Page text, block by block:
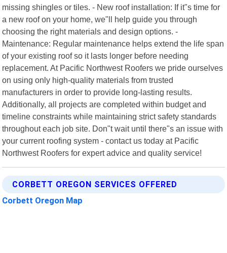
missing shingles or tiles. - New roof installation: If it"s time for
a new roof on your home, we"ll help guide you through
choosing the right materials and design options. -
Maintenance: Regular maintenance helps extend the life span
of your existing roof so it lasts longer before needing
replacement. At Pacific Northwest Roofers we pride ourselves
on using only high-quality materials from trusted
manufacturers in order to provide long-lasting results.
Additionally, all projects are completed within budget and
timeline constraints while maintaining strict safety standards
throughout each job site. Don"t wait until there"s an issue with
your current roofing system - contact us today at Pacific
Northwest Roofers for expert advice and quality service!
CORBETT OREGON SERVICES OFFERED
Corbett Oregon Map